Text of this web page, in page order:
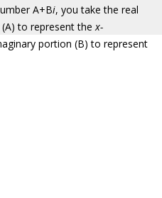
A+Bi, you take the real
to represent thex-
portion (B) to represent